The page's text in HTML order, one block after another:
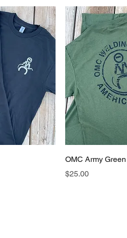
OMC Army
Price
$25.00